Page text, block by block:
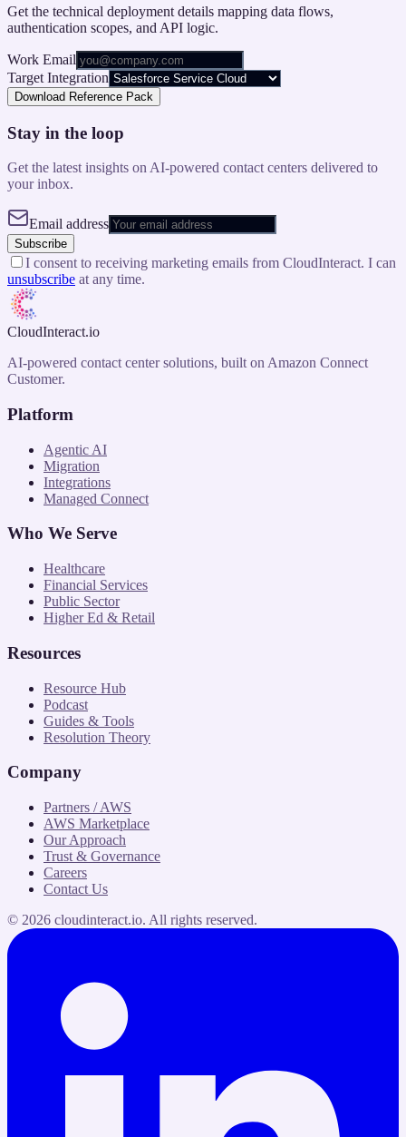
Get the technical deployment details mapping data flows,
authentication scopes, and API logic.
Work Email
Target Integration
Download Reference Pack
Stay in the loop
Get the latest insights on AI-powered contact centers delivered to
your inbox.
Email address
Subscribe
I consent to receiving marketing emails from CloudInteract. I can
unsubscribe at any time.
CloudInteract.io
AI-powered contact center solutions, built on Amazon Connect
Customer.
Platform
Agentic AI
Migration
Integrations
Managed Connect
Who We Serve
Healthcare
Financial Services
Public Sector
Higher Ed & Retail
Resources
Resource Hub
Podcast
Guides & Tools
Resolution Theory
Company
Partners / AWS
AWS Marketplace
Our Approach
Trust & Governance
Careers
Contact Us
© 2026 cloudinteract.io. All rights reserved.